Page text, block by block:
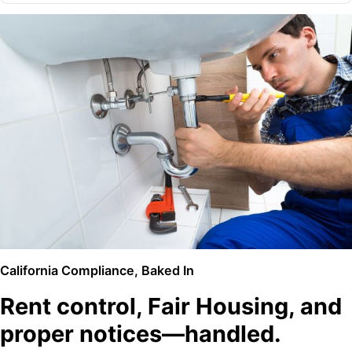
California Compliance, Baked In
Rent control, Fair Housing, and
proper notices—handled.